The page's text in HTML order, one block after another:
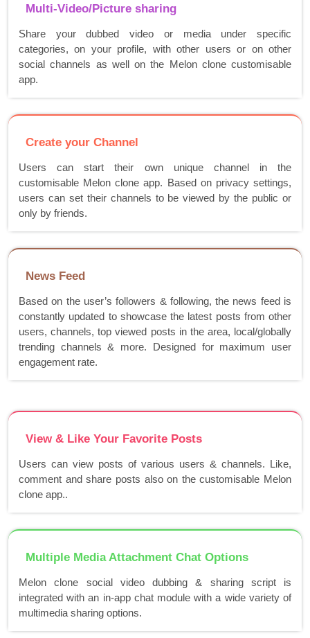
Multi-Video/Picture sharing
Share your dubbed video or media under specific
categories, on your profile, with other users or on other
social channels as well on the Melon clone customisable
app.
Create your Channel
Users can start their own unique channel in the
customisable Melon clone app. Based on privacy settings,
users can set their channels to be viewed by the public or
only by friends.
News Feed
Based on the user’s followers & following, the news feed is
constantly updated to showcase the latest posts from other
users, channels, top viewed posts in the area, local/globally
trending channels & more. Designed for maximum user
engagement rate.
View & Like Your Favorite Posts
Users can view posts of various users & channels. Like,
comment and share posts also on the customisable Melon
clone app..
Multiple Media Attachment Chat Options
Melon clone social video dubbing & sharing script is
integrated with an in-app chat module with a wide variety of
multimedia sharing options.